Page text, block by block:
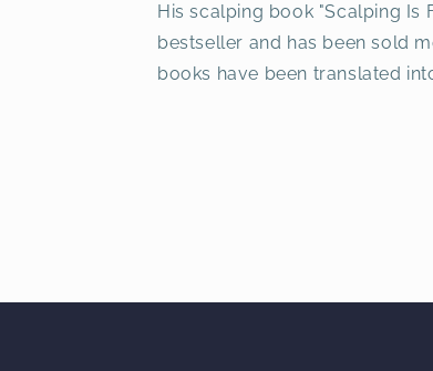
His scalping book "Scalping Is
bestseller and has been sold
books have been translated